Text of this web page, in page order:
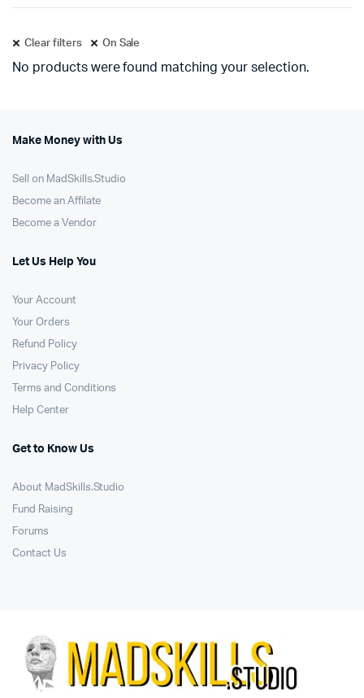
Clear filters On Sale
No products were found matching your selection.
Make Money with Us
Sell on MadSkills.Studio
Become an Affilate
Become a Vendor
Let Us Help You
Your Account
Your Orders
Refund Policy
Privacy Policy
Terms and Conditions
Help Center
Get to Know Us
About MadSkills.Studio
Fund Raising
Forums
Contact Us